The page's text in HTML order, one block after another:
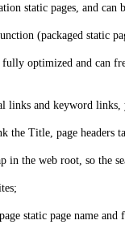
static pages, and
(packaged static
optimized and can
and keyword links,
Title, page
the web root, so the
static page name